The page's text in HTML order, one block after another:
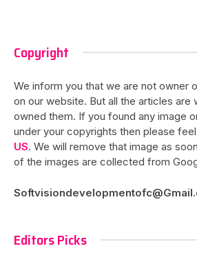
Copyright
We inform you that we are not owner
on our website. But all the articles are
owned them. If you found any image
under your copyrights then please
US. We will remove that image as
of the images are collected from
Editors Picks